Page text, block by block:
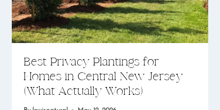
Best Privacy Plantings for
Homes in Central New Jersey
(What Actually Works)